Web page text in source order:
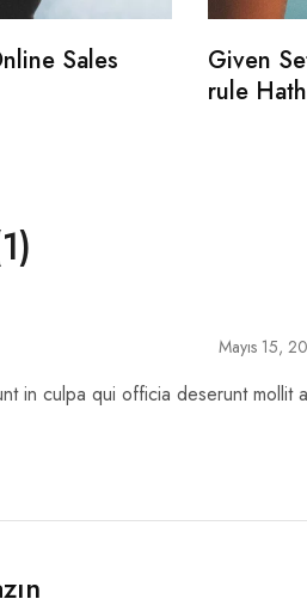
Sales
Given
rule Hath
Mayıs 15,
in culpa qui officia deserunt mollit